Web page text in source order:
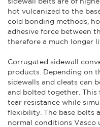
hot vulcanized to the
cold bonding methods,
adhesive force between
therefore a much longer
Corrugated sidewall
products. Depending on
sidewalls and cleats can
and bolted together. This
tear resistance while
flexibility. The base belts
normal conditions Vasco